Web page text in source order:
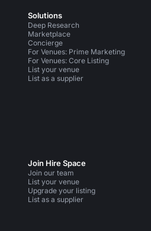
Instagram
Solutions
Deep Research
Marketplace
Concierge
For Venues: Prime Marketing
For Venues: Core Listing
List your venue
List as a supplier
Join Hire Space
Join our team
List your venue
Upgrade your listing
List as a supplier